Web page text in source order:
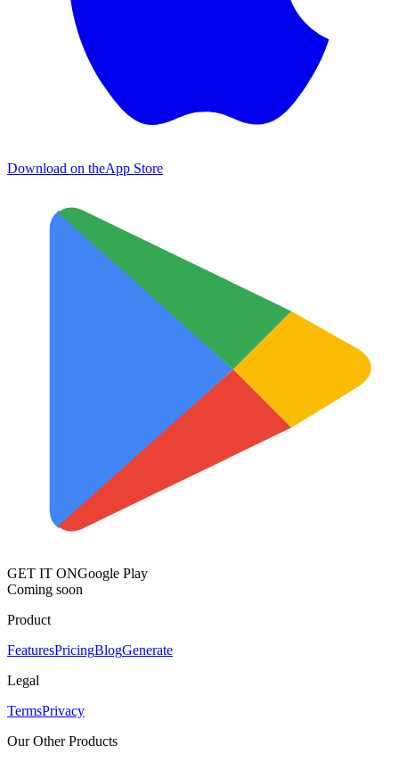
Download on theApp Store
GET IT ONGoogle Play
Coming soon
Product
FeaturesPricingBlogGenerate
Legal
TermsPrivacy
Our Other Products